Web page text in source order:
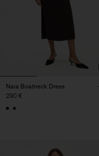
Naia Boatneck Dress
290 €